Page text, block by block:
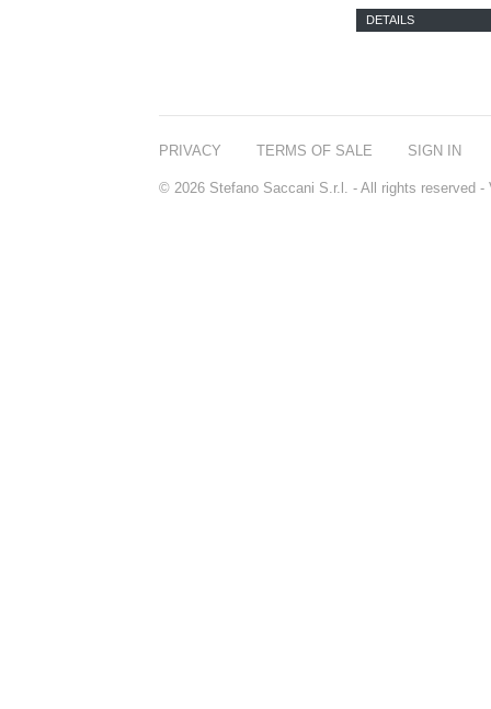
DETAILS
PRIVACY TERMS OF SALE SIGN IN
© 2026 Stefano Saccani S.r.l. - All rights reserved -